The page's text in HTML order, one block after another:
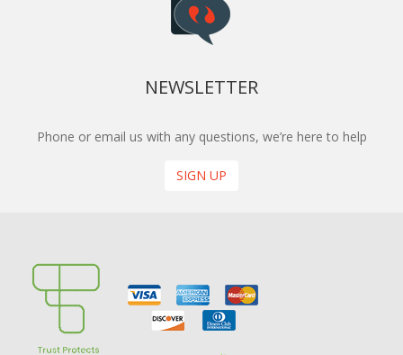
NEWSLETTER
Phone or email us with any questions, we’re here to help
SIGN UP